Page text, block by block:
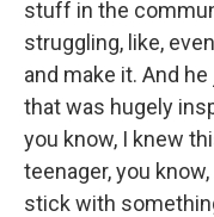
stuff in the
struggling, like,
and make it. And
that was hugely
you know, I knew
teenager, you
stick with